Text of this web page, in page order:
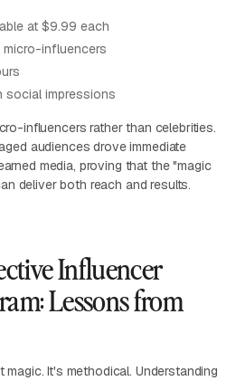
at $9.99 each
influencers
social impressions
influencers rather than celebrities.
audiences drove immediate
media, proving that the "magic
deliver both reach and results.
Influencer
Lessons from
It's methodical. Understanding